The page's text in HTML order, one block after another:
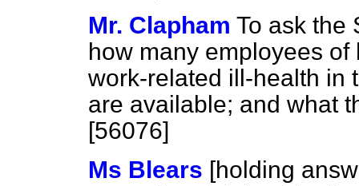
Mr. Clapham To ask the
how many employees
work-related ill-health in
are available; and what
[56076]
Ms Blears [holding